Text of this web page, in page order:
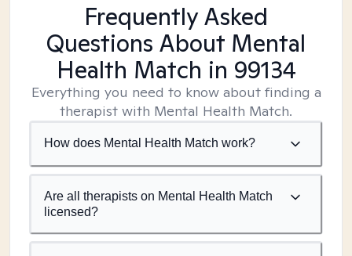
Frequently Asked
Questions About Mental
Health Match in 99134
Everything you need to know about finding a
therapist with Mental Health Match.
How does Mental Health Match work?
Are all therapists on Mental Health Match
licensed?